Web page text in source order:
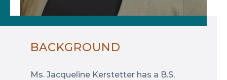
BACKGROUND
Ms. Jacqueline Kerstetter has a B.S.